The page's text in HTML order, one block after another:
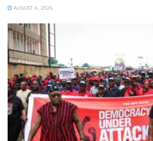
AUGUST 6, 2026